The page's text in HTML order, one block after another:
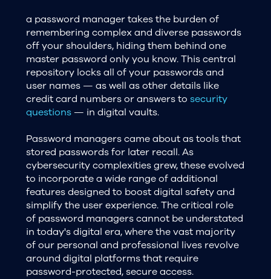
a password manager takes the burden of
remembering complex and diverse passwords
off your shoulders, hiding them behind one
master password only you know. This central
repository locks all of your passwords and
user names — as well as other details like
credit card numbers or answers to security
questions— in digital vaults.
Password managers came about as tools that
stored passwords for later recall. As
cybersecurity complexities grew, these evolved
to incorporate a wide range of additional
features designed to boost digital safety and
simplify the user experience. The critical role
of password managers cannot be understated
in today's digital era, where the vast majority
of our personal and professional lives revolve
around digital platforms that require
password-protected, secure access.